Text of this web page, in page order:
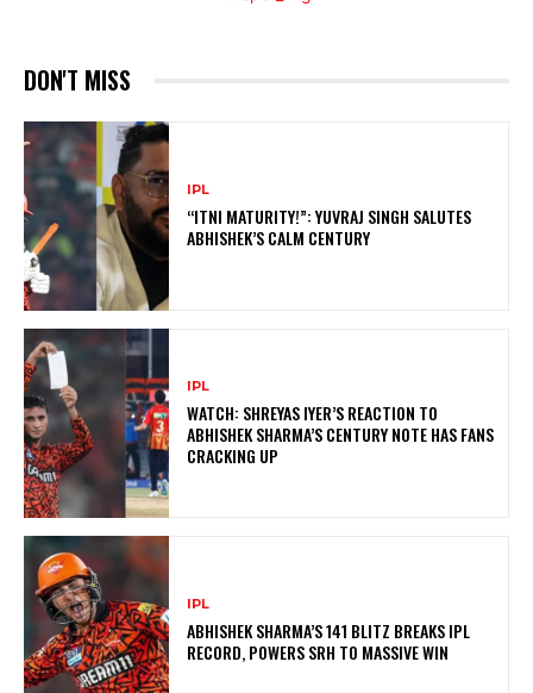
DON'T MISS
IPL
“ITNI MATURITY!”: YUVRAJ SINGH SALUTES
ABHISHEK’S CALM CENTURY
IPL
WATCH: SHREYAS IYER’S REACTION TO
ABHISHEK SHARMA’S CENTURY NOTE HAS FANS
CRACKING UP
IPL
ABHISHEK SHARMA’S 141 BLITZ BREAKS IPL
RECORD, POWERS SRH TO MASSIVE WIN